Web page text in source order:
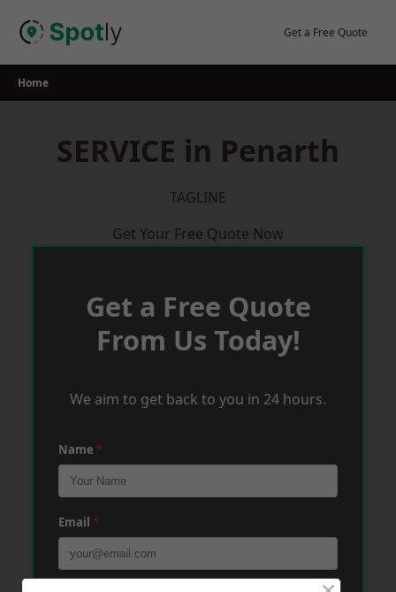
Get a Free Quote
Home
SERVICE in Penarth
TAGLINE
Get Your Free Quote Now
Get a Free Quote
From Us Today!
We aim to get back to you in 24 hours.
Name *
Email *